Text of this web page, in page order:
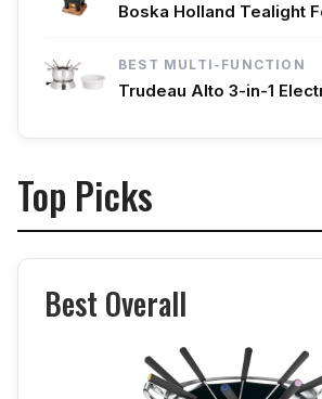
Boska Holland Tealight
BEST MULTI-FUNCTION
Trudeau Alto 3-in-1
Top Picks
Best Overall